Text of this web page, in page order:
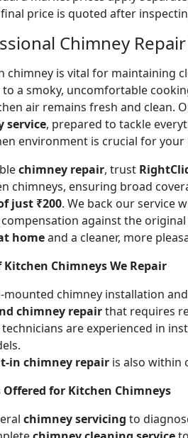
price is quoted after
Chimney
chimney is vital for maintaining
to a smoky, uncomfortable
air remains fresh and clean.
service, prepared to tackle
environment is crucial for
chimney repair, trust
chimneys, ensuring broad
just ₹200. We back our service
against the
homeand a cleaner, more
Kitchen Chimneys We Repair
mounted chimney installation
chimney repairthat requires
are experienced in
in chimney repair is also within
Offered for Kitchen Chimneys
chimney servicing to